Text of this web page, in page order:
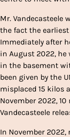
Mr. Vandecasteele
the fact the
Immediately after
in August 2022, he
in the basement
been given by the
misplaced 15 kilos
November 2022,
Vandecasteele
In November